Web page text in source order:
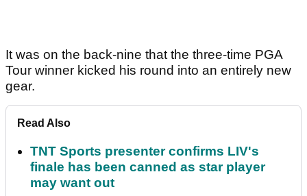
It was on the back-nine that the three-time PGA
Tour winner kicked his round into an entirely new
gear.
Read Also
TNT Sports presenter confirms LIV's
finale has been canned as star player
may want out